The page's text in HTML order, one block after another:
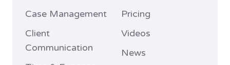
Case Management
Client
Communication
Pricing
Videos
News